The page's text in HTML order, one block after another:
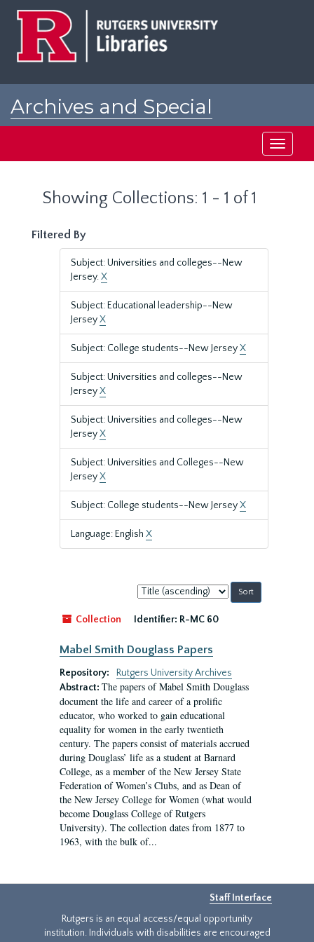
Archives and Special
Toggle
Showing Collections: 1 - 1 of 1
Filtered By
Subject: Universities and colleges--New
Jersey.X
Subject: Educational leadership--New
JerseyX
Subject: College students--New JerseyX
Subject: Universities and colleges--New
JerseyX
Subject: Universities and colleges--New
JerseyX
Subject: Universities and Colleges--New
JerseyX
Subject: College students--New JerseyX
Language: English X
Sort
by:
Collection
Identifier: R-MC 60
Mabel Smith Douglass Papers
Repository:
Rutgers University Archives
Abstract: The papers of Mabel Smith Douglass
document the life and career of a prolific
educator, who worked to gain educational
equality for women in the early twentieth
century. The papers consist of materials accrued
during Douglass’ life as a student at Barnard
College, as a member of the New Jersey State
Federation of Women’s Clubs, and as Dean of
the New Jersey College for Women (what would
become Douglass College of Rutgers
University). The collection dates from 1877 to
1963, with the bulk of...
Staff Interface
Rutgers is an equal access/equal opportunity
institution. Individuals with disabilities are encouraged